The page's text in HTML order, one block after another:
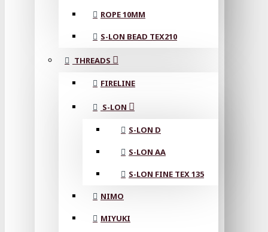
ROPE 10MM
S-LON BEAD TEX210
THREADS
FIRELINE
S-LON
S-LON D
S-LON AA
S-LON FINE TEX 135
NIMO
MIYUKI